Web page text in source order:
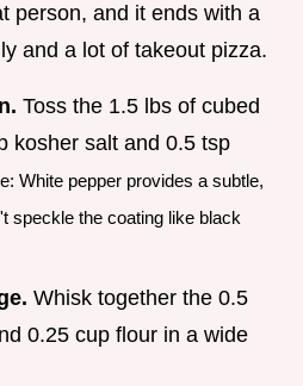
person, and it ends with a
and a lot of takeout pizza.
Toss the 1.5 lbs of cubed
kosher salt and 0.5 tsp
White pepper provides a subtle,
speckle the coating like black
Whisk together the 0.5
0.25 cup flour in a wide